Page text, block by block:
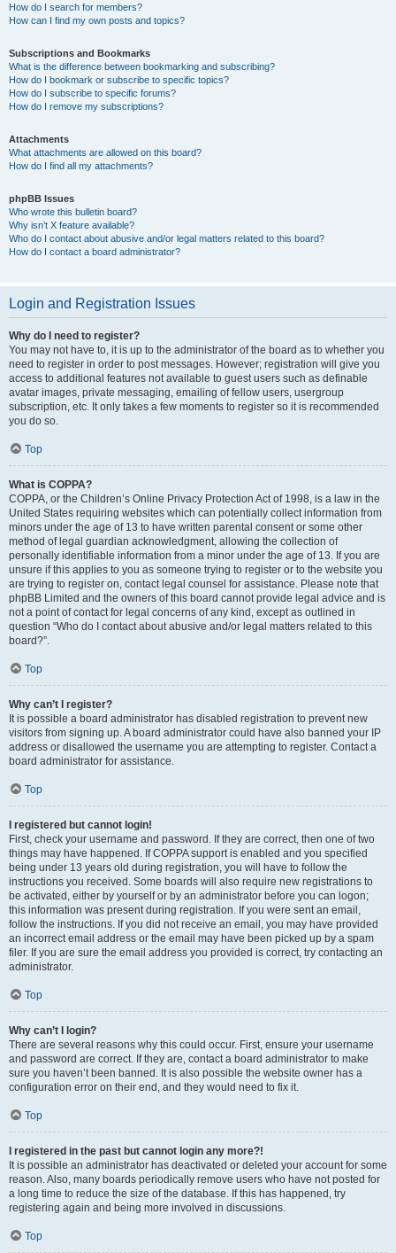
How do I search for members?
How can I find my own posts and topics?
Subscriptions and Bookmarks
What is the difference between bookmarking and subscribing?
How do I bookmark or subscribe to specific topics?
How do I subscribe to specific forums?
How do I remove my subscriptions?
Attachments
What attachments are allowed on this board?
How do I find all my attachments?
phpBB Issues
Who wrote this bulletin board?
Why isn’t X feature available?
Who do I contact about abusive and/or legal matters related to this board?
How do I contact a board administrator?
Login and Registration Issues
Why do I need to register?
You may not have to, it is up to the administrator of the board as to whether you
need to register in order to post messages. However; registration will give you
access to additional features not available to guest users such as definable
avatar images, private messaging, emailing of fellow users, usergroup
subscription, etc. It only takes a few moments to register so it is recommended
you do so.
Top
What is COPPA?
COPPA, or the Children’s Online Privacy Protection Act of 1998, is a law in the
United States requiring websites which can potentially collect information from
minors under the age of 13 to have written parental consent or some other
method of legal guardian acknowledgment, allowing the collection of
personally identifiable information from a minor under the age of 13. If you are
unsure if this applies to you as someone trying to register or to the website you
are trying to register on, contact legal counsel for assistance. Please note that
phpBB Limited and the owners of this board cannot provide legal advice and is
not a point of contact for legal concerns of any kind, except as outlined in
question “Who do I contact about abusive and/or legal matters related to this
board?”.
Top
Why can’t I register?
It is possible a board administrator has disabled registration to prevent new
visitors from signing up. A board administrator could have also banned your IP
address or disallowed the username you are attempting to register. Contact a
board administrator for assistance.
Top
I registered but cannot login!
First, check your username and password. If they are correct, then one of two
things may have happened. If COPPA support is enabled and you specified
being under 13 years old during registration, you will have to follow the
instructions you received. Some boards will also require new registrations to
be activated, either by yourself or by an administrator before you can logon;
this information was present during registration. If you were sent an email,
follow the instructions. If you did not receive an email, you may have provided
an incorrect email address or the email may have been picked up by a spam
filer. If you are sure the email address you provided is correct, try contacting an
administrator.
Top
Why can’t I login?
There are several reasons why this could occur. First, ensure your username
and password are correct. If they are, contact a board administrator to make
sure you haven’t been banned. It is also possible the website owner has a
configuration error on their end, and they would need to fix it.
Top
I registered in the past but cannot login any more?!
It is possible an administrator has deactivated or deleted your account for some
reason. Also, many boards periodically remove users who have not posted for
a long time to reduce the size of the database. If this has happened, try
registering again and being more involved in discussions.
Top